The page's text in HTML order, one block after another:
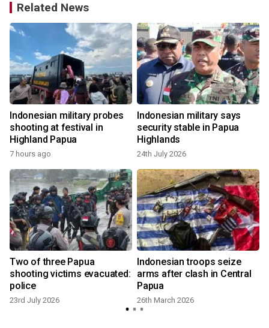
Related News
Indonesian military probes
shooting at festival in
Highland Papua
7 hours ago
Indonesian military says
security stable in Papua
Highlands
24th July 2026
Two of three Papua
shooting victims evacuated:
police
23rd July 2026
Indonesian troops seize
arms after clash in Central
Papua
26th March 2026